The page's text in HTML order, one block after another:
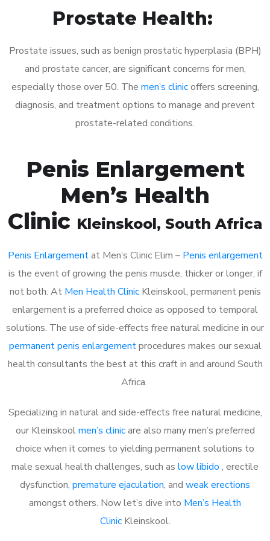
Prostate Health:
Prostate issues, such as benign prostatic hyperplasia (BPH)
and prostate cancer, are significant concerns for men,
especially those over 50. The men’s clinicoffers screening,
diagnosis, and treatment options to manage and prevent
prostate-related conditions.
Penis Enlargement
Men’s Health
Clinic Kleinskool, South Africa
Penis Enlargementat Men’s Clinic Elim – Penis enlargement
is the event of growing the penis muscle, thicker or longer, if
not both. At Men Health ClinicKleinskool, permanent penis
enlargement is a preferred choice as opposed to temporal
solutions. The use of side-effects free natural medicine in our
permanent penis enlargementprocedures makes our sexual
health consultants the best at this craft in and around South
Africa.
Specializing in natural and side-effects free natural medicine,
our Kleinskoolmen’s clinicare also many men’s preferred
choice when it comes to yielding permanent solutions to
male sexual health challenges, such as low libido , erectile
dysfunction, premature ejaculation, and weak erections
amongst others. Now let’s dive into Men’s Health
ClinicKleinskool.